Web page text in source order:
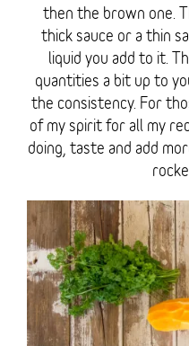
then the brown one.
thick sauce or a thin
liquid you add to it.
quantities a bit up to
the consistency. For
of my spirit for all my
doing, taste and add